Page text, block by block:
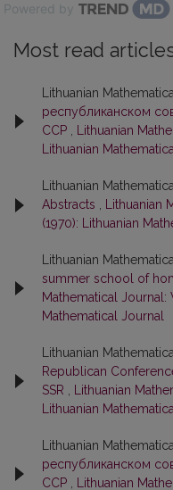
Powered by
Most read
Lithuanian
республиканском
ССР
Lithuanian
Lithuanian
Lithuanian
Abstracts
Lithuanian
(1970): Lithuanian
Lithuanian
summer school of
Mathematical Journal:
Mathematical Journal
Lithuanian
Republican
SSR
Lithuanian
Lithuanian
Lithuanian
республиканском
ССР
Lithuanian